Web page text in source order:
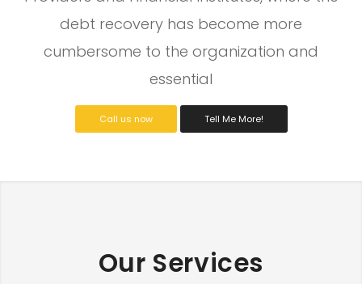
debt recovery has become more
cumbersome to the organization and
essential
Call us now Tell Me More!
Our Services